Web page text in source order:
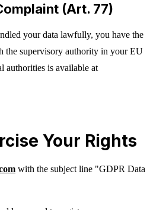
(Art. 77)
your data lawfully, you have the
the supervisory authority in your EU
authorities is available at
Your Rights
with the subject line "GDPR Data